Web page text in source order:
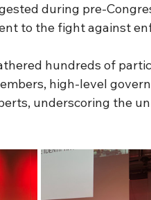
during pre-
to the fight against
hundreds of
high-level
underscoring the